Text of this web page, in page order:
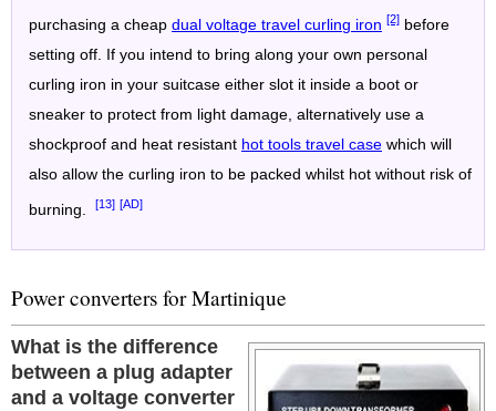
purchasing a cheap dual voltage travel curling iron [2] before
setting off. If you intend to bring along your own personal
curling iron in your suitcase either slot it inside a boot or
sneaker to protect from light damage, alternatively use a
shockproof and heat resistant hot tools travel case which will
also allow the curling iron to be packed whilst hot without risk of
burning. [13] [AD]
Power converters for Martinique
What is the difference
between a plug adapter
and a voltage converter